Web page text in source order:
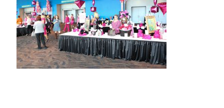
programs
PROSCAN PINK RIBBON CENTERS
PINK RIBBON PROGRAMS